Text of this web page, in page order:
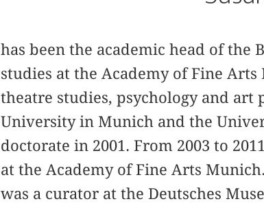
has been the academic head of
studies at the Academy of Fine
theatre studies, psychology and
University in Munich and the
doctorate in 2001. From 2003 to
at the Academy of Fine Arts
was a curator at the Deutsches